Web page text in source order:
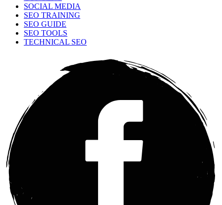
SOCIAL MEDIA
SEO TRAINING
SEO GUIDE
SEO TOOLS
TECHNICAL SEO